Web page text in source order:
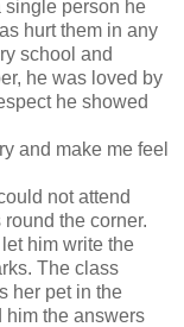
single person he
hurt them in any
school and
he was loved by
he showed
and make me feel
not attend
the corner.
him write the
The class
her pet in the
him the answers